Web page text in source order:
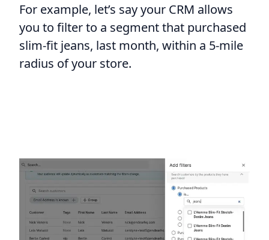
For example, let’s say your CRM allows
you to filter to a segment that purchased
slim-fit jeans, last month, within a 5-mile
radius of your store.